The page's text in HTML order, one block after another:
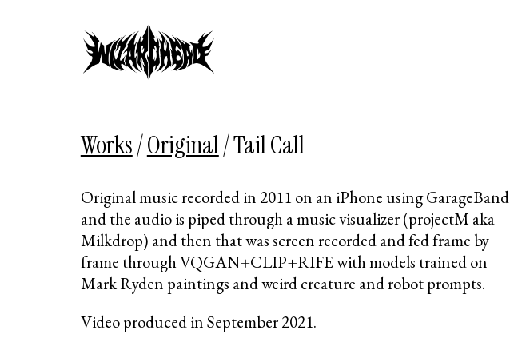
Works/Original/Tail Call
Original music recorded in 2011 on an iPhone using GarageBand
and the audio is piped through a music visualizer (projectM aka
Milkdrop) and then that was screen recorded and fed frame by
frame through VQGAN+CLIP+RIFE with models trained on
Mark Ryden paintings and weird creature and robot prompts.
Video produced in September 2021.